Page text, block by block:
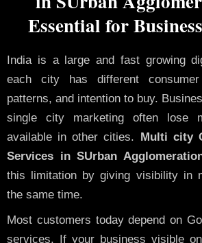
Essential for
India is a large and fast growing
each city has different
patterns, and intention to buy.
single city marketing often lose
available in other cities.
Multi city
Services in SUrban
this limitation by giving visibility in
the same time.
Most customers today depend on
services. If your business visible